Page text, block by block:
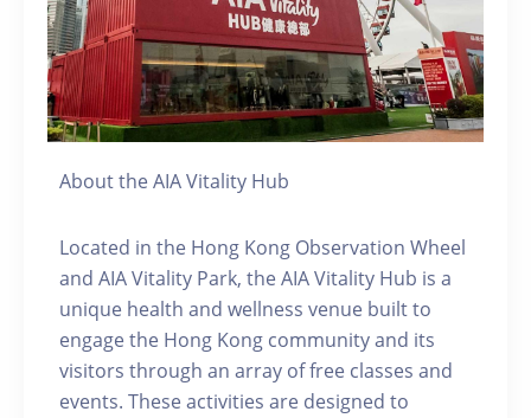
About the AIA Vitality Hub
Located in the Hong Kong Observation Wheel
and AIA Vitality Park, the AIA Vitality Hub is a
unique health and wellness venue built to
engage the Hong Kong community and its
visitors through an array of free classes and
events. These activities are designed to